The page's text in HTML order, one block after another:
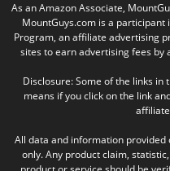
As an Amazon Associate,
MountGuys.com is a participant
Program, an affiliate advertising
sites to earn advertising fees by
Disclosure: Some of the links
means if you click on the link
All data and information
only. Any product claim,